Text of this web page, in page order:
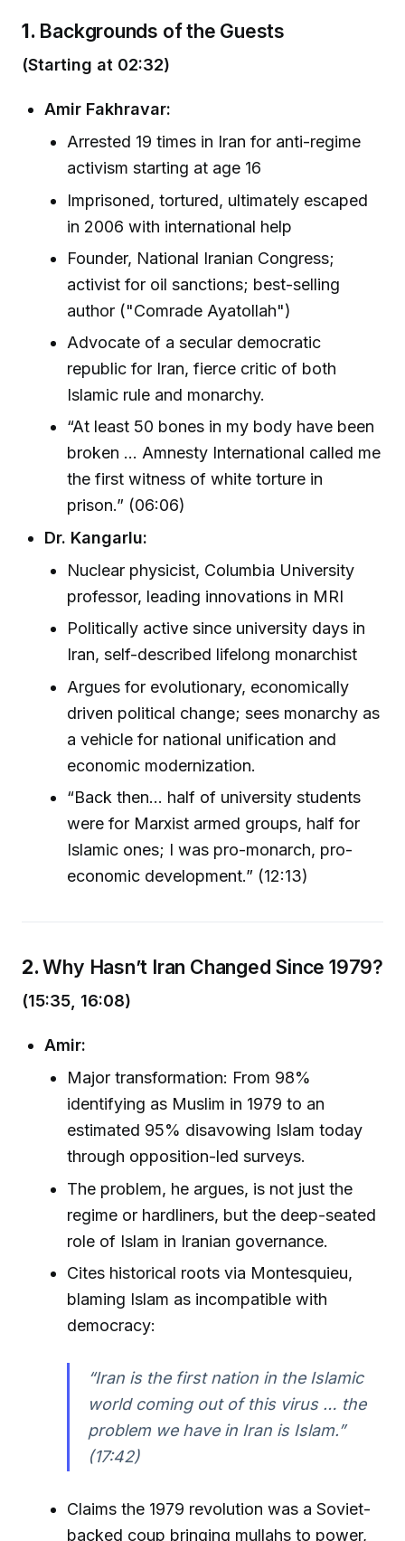
1. Backgrounds of the Guests
(Starting at 02:32)
Amir Fakhravar:
Arrested 19 times in Iran for anti-regime
activism starting at age 16
Imprisoned, tortured, ultimately escaped
in 2006 with international help
Founder, National Iranian Congress;
activist for oil sanctions; best-selling
author ("Comrade Ayatollah")
Advocate of a secular democratic
republic for Iran, fierce critic of both
Islamic rule and monarchy.
“At least 50 bones in my body have been
broken … Amnesty International called me
the first witness of white torture in
prison.” (06:06)
Dr. Kangarlu:
Nuclear physicist, Columbia University
professor, leading innovations in MRI
Politically active since university days in
Iran, self-described lifelong monarchist
Argues for evolutionary, economically
driven political change; sees monarchy as
a vehicle for national unification and
economic modernization.
“Back then… half of university students
were for Marxist armed groups, half for
Islamic ones; I was pro-monarch, pro-
economic development.” (12:13)
2.Why Hasn’t Iran Changed Since 1979?
(15:35, 16:08)
Amir:
Major transformation: From 98%
identifying as Muslim in 1979 to an
estimated 95% disavowing Islam today
through opposition-led surveys.
The problem, he argues, is not just the
regime or hardliners, but the deep-seated
role of Islam in Iranian governance.
Cites historical roots via Montesquieu,
blaming Islam as incompatible with
democracy:
“Iran is the first nation in the Islamic
world coming out of this virus … the
problem we have in Iran is Islam.”
(17:42)
Claims the 1979 revolution was a Soviet-
backed coup bringing mullahs to power,